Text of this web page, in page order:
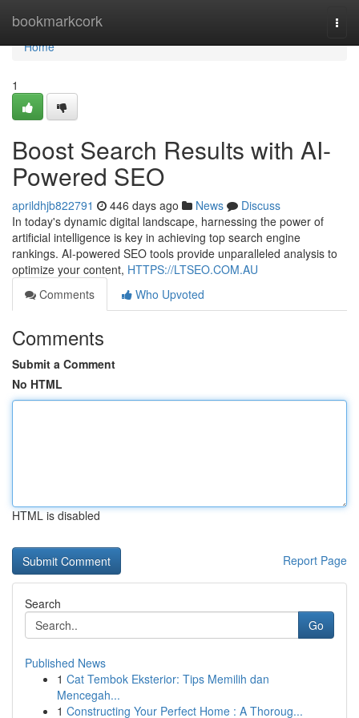
bookmarkcork
Home
Home
1
Boost Search Results with AI-
Powered SEO
aprildhjb822791 446 days ago News
Discuss
In today's dynamic digital landscape, harnessing the power of
artificial intelligence is key in achieving top search engine
rankings. AI-powered SEO tools provide unparalleled analysis to
optimize your content, HTTPS://LTSEO.COM.AU
Comments
Who Upvoted
Comments
Submit a Comment
No HTML
HTML is disabled
Report Page
Search
Go
Published News
1 Cat Tembok Eksterior: Tips Memilih dan
Mencegah...
1 Constructing Your Perfect Home : A Thoroug...